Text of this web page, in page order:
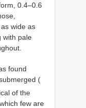
0.4–0.6
wide as
with pale
found
(
of the
few are